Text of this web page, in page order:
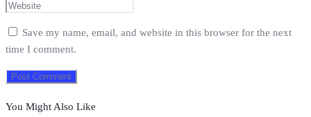
Save my name, email, and website in this browser for the next
time I comment.
You Might Also Like